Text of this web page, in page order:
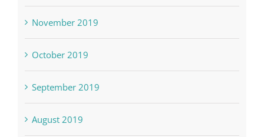
November 2019
October 2019
September 2019
August 2019